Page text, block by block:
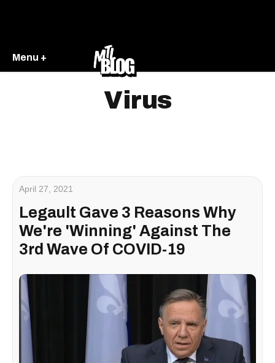
Menu +
Virus
April 27, 2021
Legault Gave 3 Reasons Why
We're 'Winning' Against The
3rd Wave Of COVID-19